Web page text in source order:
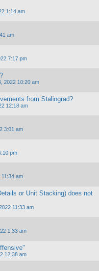
1:14 am
am
7:17 pm
2022 10:20 am
from Stalingrad?
12:18 am
3:01 am
pm
am
or Unit Stacking) does not
11:33 am
1:33 am
12:38 am